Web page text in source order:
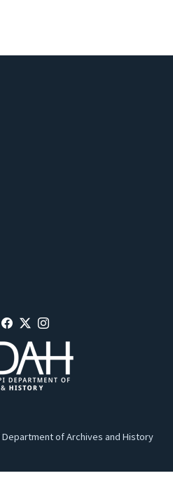
of Archives and History